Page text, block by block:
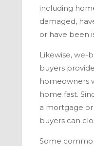
including
damaged,
or have been
Likewise, we-
buyers
homeowners
home fast.
a mortgage or
buyers can
Some